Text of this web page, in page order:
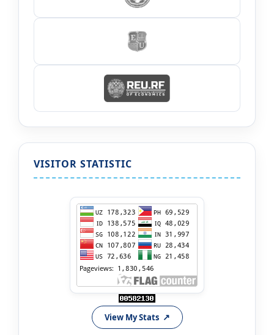
VISITOR STATISTIC
View My Stats